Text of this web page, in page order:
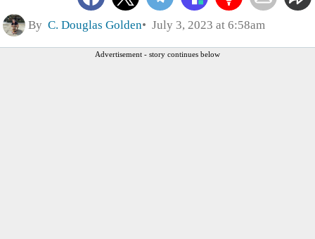
By C. Douglas Golden July 3, 2023 at 6:58am
Advertisement - story continues below